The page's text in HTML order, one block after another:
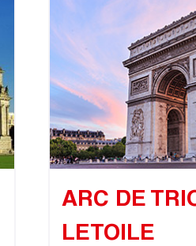
ARC DE
LETOILE